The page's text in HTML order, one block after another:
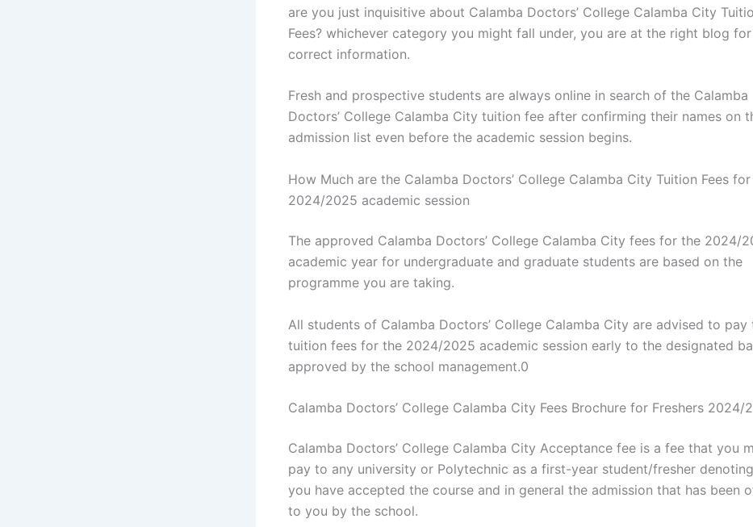
are you just inquisitive about Calamba Doctors’ College Calamba City
Fees? whichever category you might fall under, you are at the right blog
correct information.
Fresh and prospective students are always online in search of the Calamba
Doctors’ College Calamba City tuition fee after confirming their names on
admission list even before the academic session begins.
How Much are the Calamba Doctors’ College Calamba City Tuition Fees
2024/2025 academic session
The approved Calamba Doctors’ College Calamba City fees for the 2024/
academic year for undergraduate and graduate students are based on the
programme you are taking.
All students of Calamba Doctors’ College Calamba City are advised to pay
tuition fees for the 2024/2025 academic session early to the designated
approved by the school management.0
Calamba Doctors’ College Calamba City Fees Brochure for Freshers 2024/
Calamba Doctors’ College Calamba City Acceptance fee is a fee that you
pay to any university or Polytechnic as a first-year student/fresher
you have accepted the course and in general the admission that has been
to you by the school.